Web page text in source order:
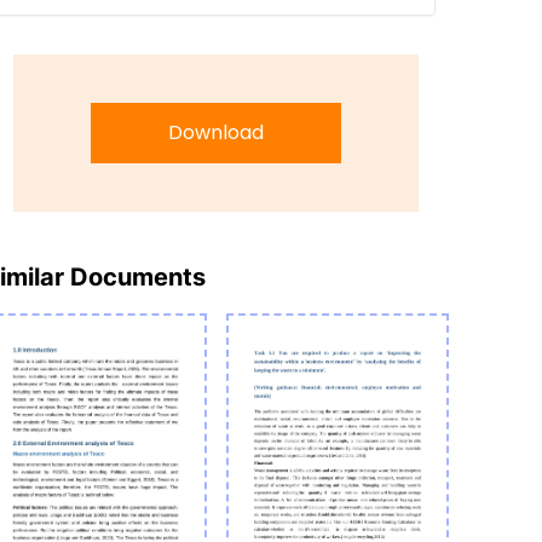
Download
Documents